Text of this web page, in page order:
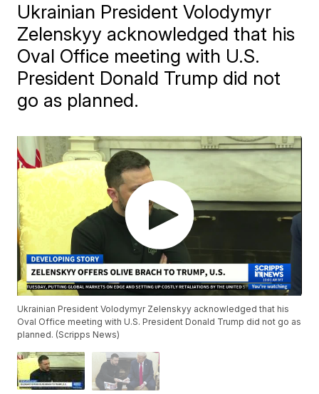
Ukrainian President Volodymyr
Zelenskyy acknowledged that his
Oval Office meeting with U.S.
President Donald Trump did not
go as planned.
Ukrainian President Volodymyr Zelenskyy acknowledged that his
Oval Office meeting with U.S. President Donald Trump did not go as
planned. (Scripps News)